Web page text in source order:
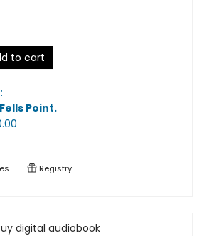
to cart
Point.
Registry
digital audiobook